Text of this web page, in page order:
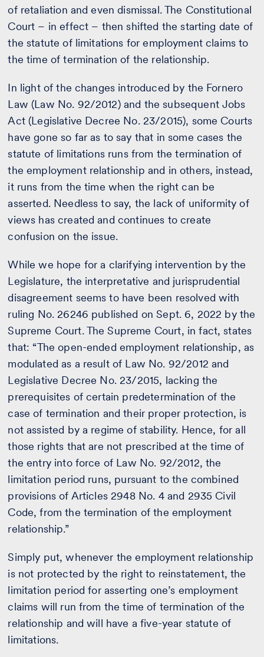
of retaliation and even dismissal. The Constitutional
Court – in effect – then shifted the starting date of
the statute of limitations for employment claims to
the time of termination of the relationship.
In light of the changes introduced by the Fornero
Law (Law No. 92/2012) and the subsequent Jobs
Act (Legislative Decree No. 23/2015), some Courts
have gone so far as to say that in some cases the
statute of limitations runs from the termination of
the employment relationship and in others, instead,
it runs from the time when the right can be
asserted. Needless to say, the lack of uniformity of
views has created and continues to create
confusion on the issue.
While we hope for a clarifying intervention by the
Legislature, the interpretative and jurisprudential
disagreement seems to have been resolved with
ruling No. 26246 published on Sept. 6, 2022 by the
Supreme Court. The Supreme Court, in fact, states
that: “The open-ended employment relationship, as
modulated as a result of Law No. 92/2012 and
Legislative Decree No. 23/2015, lacking the
prerequisites of certain predetermination of the
case of termination and their proper protection, is
not assisted by a regime of stability. Hence, for all
those rights that are not prescribed at the time of
the entry into force of Law No. 92/2012, the
limitation period runs, pursuant to the combined
provisions of Articles 2948 No. 4 and 2935 Civil
Code, from the termination of the employment
relationship.”
Simply put, whenever the employment relationship
is not protected by the right to reinstatement, the
limitation period for asserting one’s employment
claims will run from the time of termination of the
relationship and will have a five-year statute of
limitations.